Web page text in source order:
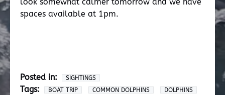
spaces available at 1pm.
Posted in: SIGHTINGS
Tags: BOAT TRIP COMMON DOLPHINS
DOLPHINS